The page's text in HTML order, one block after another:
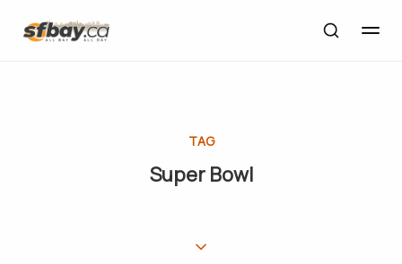
TAG
Super Bowl